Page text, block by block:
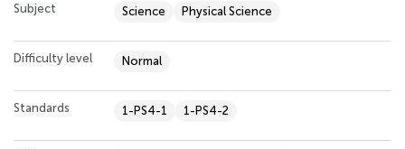
Subject Science Physical Science
Difficulty level Normal
Standards 1-PS4-1 1-PS4-2